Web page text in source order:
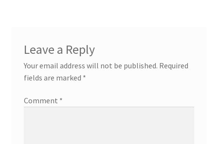
Leave a Reply
Your email address will not be published. Required
fields are marked *
Comment *